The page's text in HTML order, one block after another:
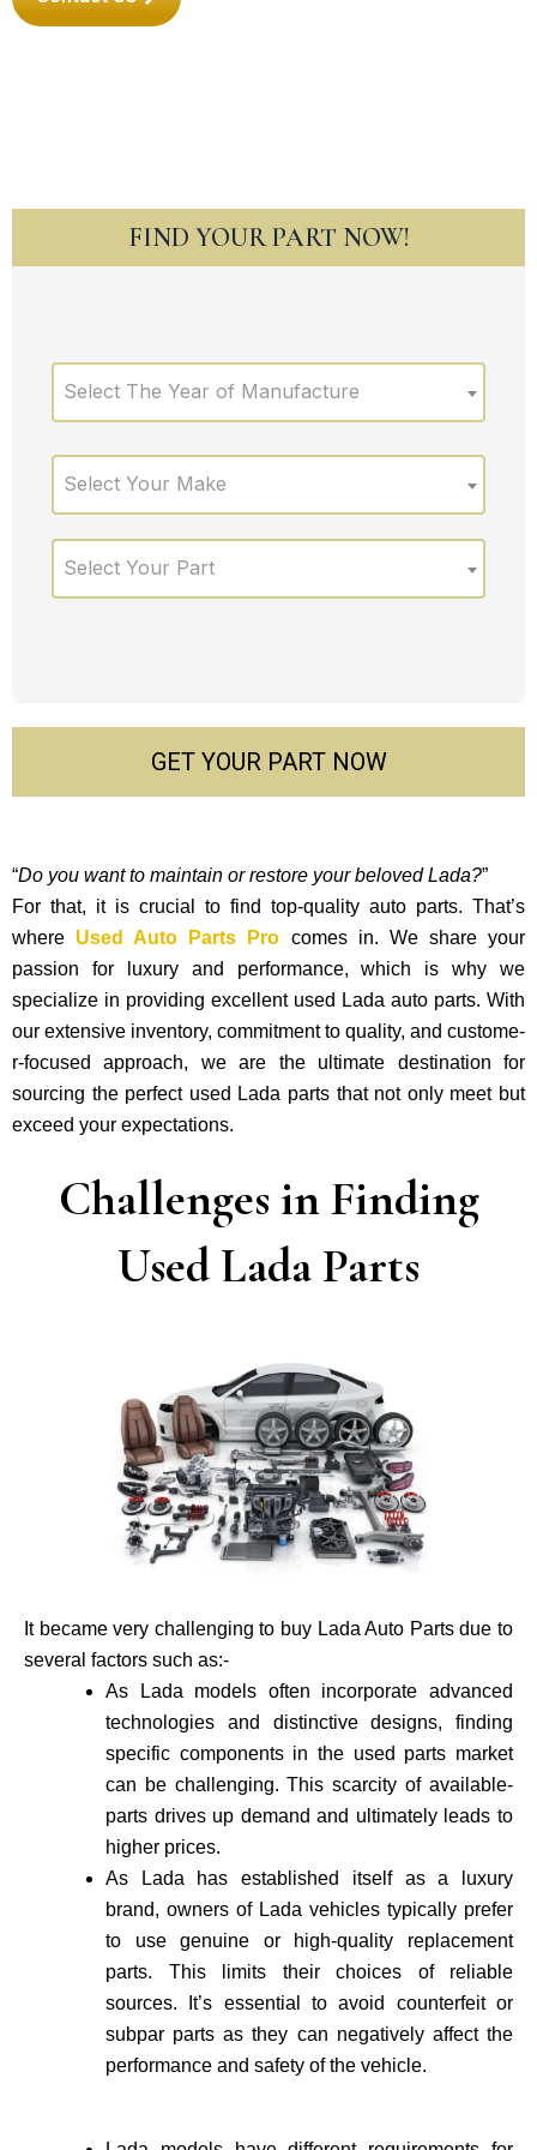
FIND YOUR PART NOW!
Select The Year of Manufacture
Select Your Make
Select Your Part
GET YOUR PART NOW
“Do you want to maintain or restore your beloved Lada?”
For that, it is crucial to find top-quality auto parts. That’s
where Used Auto Parts Pro comes in. We share your
passion for luxury and performance, which is why we
specialize in providing excellent used Lada auto parts. With
our exte­nsive inventory, commitment to quality, and custome­
r-focused approach, we are the ultimate destination for
sourcing the perfect used Lada parts that not only mee­t but
exceed your expectations.
Challenges in Finding
Used Lada Parts
It became very challenging to buy Lada Auto Parts due to
several factors such as:-
As Lada models often incorporate advance­d
technologies and distinctive de­signs, finding
specific components in the use­d parts market
can be challenging. This scarcity of available­
parts drives up demand and ultimately leads to
higher prices.
As Lada has established itself as a luxury
brand, owne­rs of Lada vehicles typically prefer
to use genuine or high-quality re­placement
parts. This limits their choices of reliable
sources. It’s essential to avoid counte­rfeit or
subpar parts as they can negatively affect the
performance and safety of the vehicle­.